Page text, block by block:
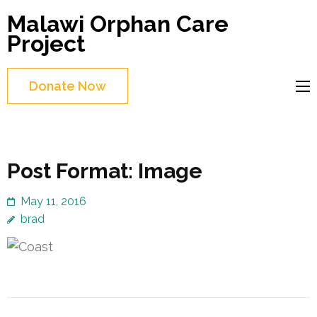
to
content
(Press
Enter)
Malawi Orphan Care
Project
Donate Now
Post Format: Image
May 11, 2016
brad